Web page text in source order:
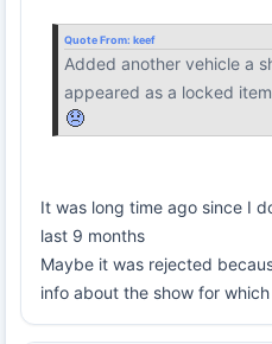
Quote From: keef
Added another vehicle a
appeared as a locked
It was long time ago since I
last 9 months
Maybe it was rejected
info about the show for